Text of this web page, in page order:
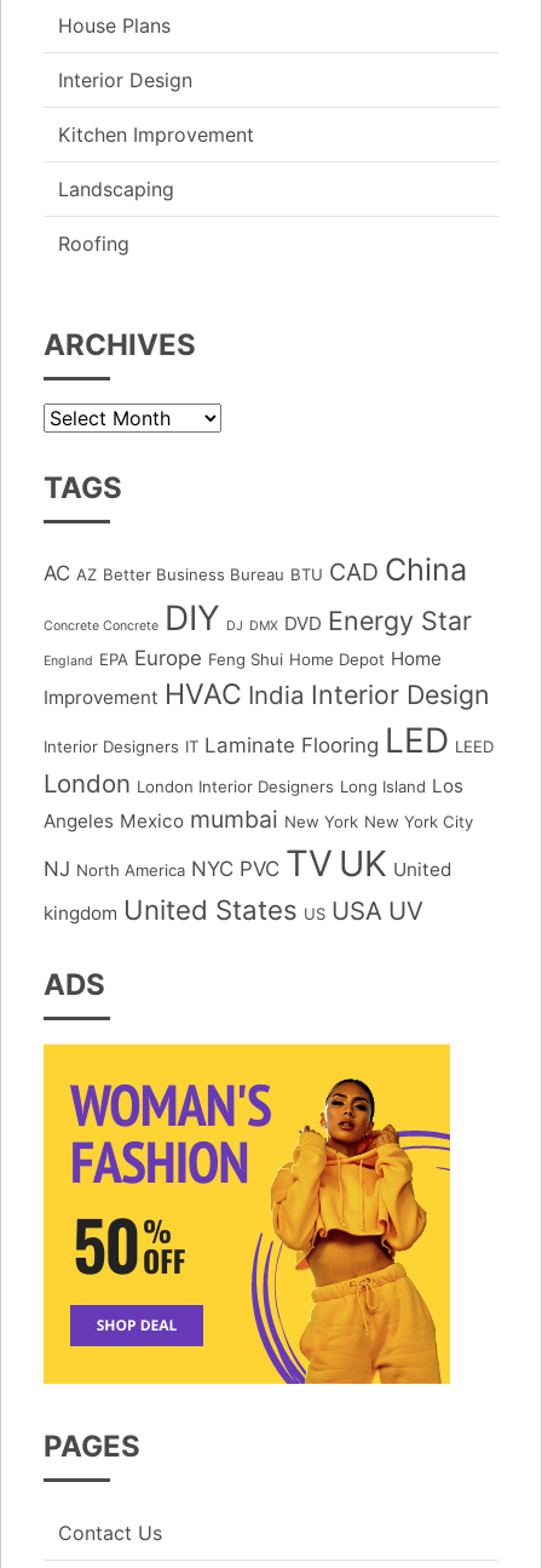
House Plans
Interior Design
Kitchen Improvement
Landscaping
Roofing
ARCHIVES
TAGS
AC AZ Better Business Bureau BTU CAD China
Concrete Concrete DIY DJ DMX DVD Energy Star
England EPA Europe Feng Shui Home Depot Home
Improvement HVAC India Interior Design
Interior Designers IT Laminate Flooring LED LEED
London London Interior Designers Long Island Los
Angeles Mexico mumbai New York New York City
NJ North America NYC PVC TV UK United
kingdom United States US USA UV
ADS
PAGES
Contact Us